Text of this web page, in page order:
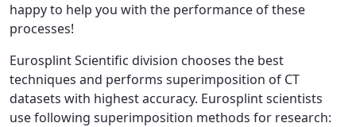
happy to help you with the performance of these
processes!
Eurosplint Scientific division chooses the best
techniques and performs superimposition of CT
datasets with highest accuracy. Eurosplint scientists
use following superimposition methods for research: